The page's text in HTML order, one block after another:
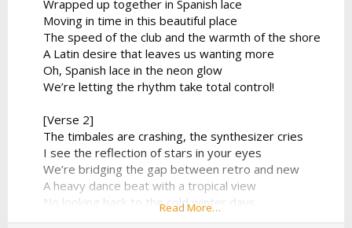
Wrapped up together in Spanish lace
Moving in time in this beautiful place
The speed of the club and the warmth of the shore
A Latin desire that leaves us wanting more
Oh, Spanish lace in the neon glow
We’re letting the rhythm take total control!
[Verse 2]
The timbales are crashing, the synthesizer cries
I see the reflection of stars in your eyes
We’re bridging the gap between retro and new
A heavy dance beat with a tropical view
No looking back to the cold winter days
We’re lost in a fiery, euphoric haze
Read More…